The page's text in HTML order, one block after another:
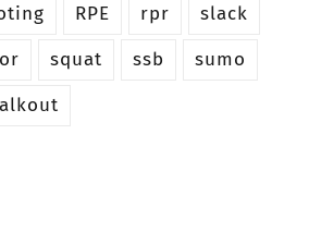
RPE rpr
slack
squat ssb
sumo